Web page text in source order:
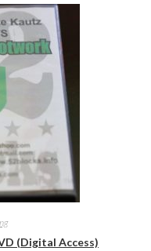
(Digital Access)